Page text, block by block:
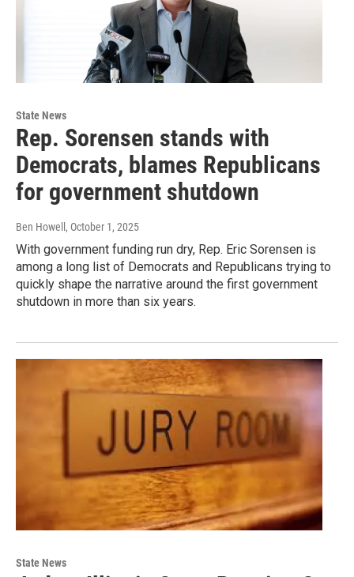
State News
Rep. Sorensen stands with
Democrats, blames Republicans
for government shutdown
Ben Howell , October 1, 2025
With government funding run dry, Rep. Eric Sorensen is
among a long list of Democrats and Republicans trying to
quickly shape the narrative around the first government
shutdown in more than six years.
State News